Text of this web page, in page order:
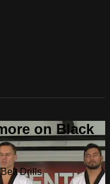
on Black
Drills